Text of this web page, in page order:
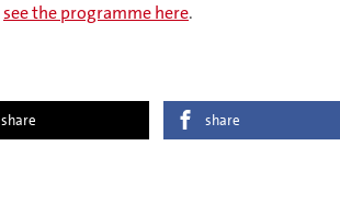
see the programme here.
share share